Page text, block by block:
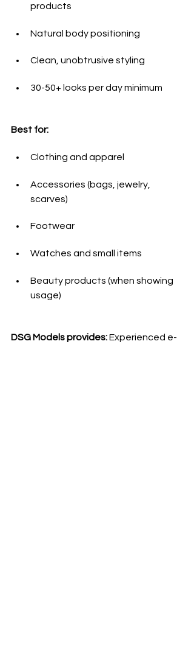
products
Natural body positioning
Clean, unobtrusive styling
30-50+ looks per day minimum
Best for:
Clothing and apparel
Accessories (bags, jewelry,
scarves)
Footwear
Watches and small items
Beauty products (when showing
usage)
DSG Models provides: Experienced e-